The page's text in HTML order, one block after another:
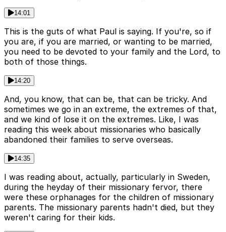
14:01
This is the guts of what Paul is saying. If you're, so if
you are, if you are married, or wanting to be married,
you need to be devoted to your family and the Lord, to
both of those things.
14:20
And, you know, that can be, that can be tricky. And
sometimes we go in an extreme, the extremes of that,
and we kind of lose it on the extremes. Like, I was
reading this week about missionaries who basically
abandoned their families to serve overseas.
14:35
I was reading about, actually, particularly in Sweden,
during the heyday of their missionary fervor, there
were these orphanages for the children of missionary
parents. The missionary parents hadn't died, but they
weren't caring for their kids.